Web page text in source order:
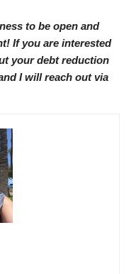
to be open and
If you are interested
your debt reduction
I will reach out via